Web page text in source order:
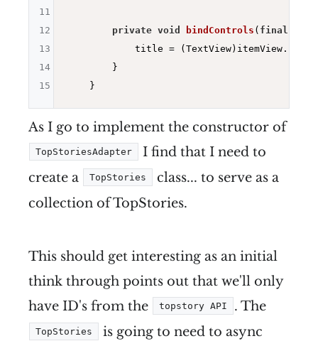
private void bindControls ( final
title =
        }
11
12
13
14
15
As I go to implement the constructor of
TopStoriesAdapter
I find that I need to
create a
TopStories
class... to serve as a
collection of TopStories.
This should get interesting as an initial
think through points out that we'll only
have ID's from the
topstory API . The
TopStories
is going to need to async